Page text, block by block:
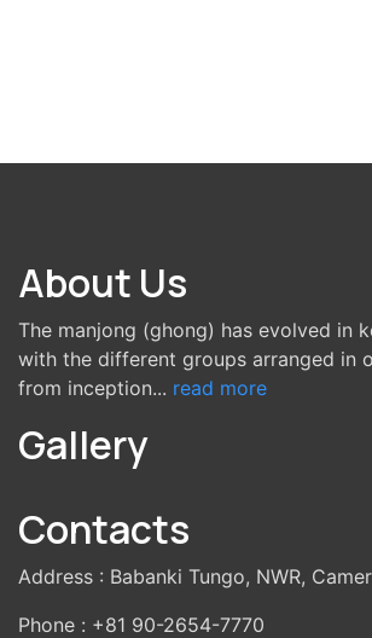
About Us
The manjong (ghong) has evolved in
with the different groups arranged in
from inception... read more
Gallery
Contacts
Address : Babanki Tungo, NWR,
Phone : +81 90-2654-7770